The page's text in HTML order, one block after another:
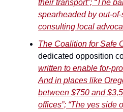
their transport”; “The
spearheaded by out-
consulting local
The Coalition for Safe
dedicated opposition
written to enable for-
And in places like
between $750 and
offices”; “The yes side